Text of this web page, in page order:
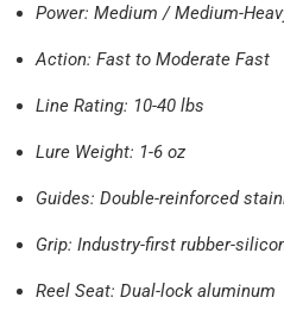
Power: Medium / Medium-
Action: Fast to Moderate Fast
Line Rating: 10-40 lbs
Lure Weight: 1-6 oz
Guides: Double-reinforced
Grip: Industry-first rubber-
Reel Seat: Dual-lock aluminum